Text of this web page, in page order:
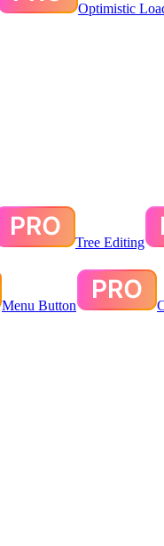
Optimistic
Tree Editing
Menu Button